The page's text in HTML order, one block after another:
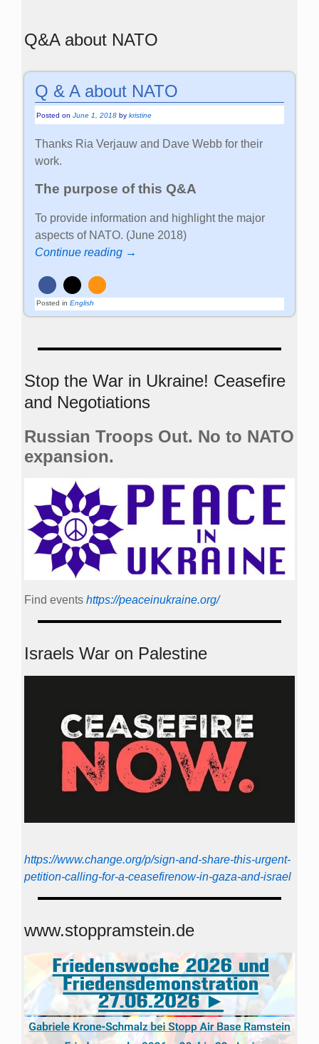
Q&A about NATO
Q & A about NATO
Posted onJune 1, 2018 bykristine
Thanks Ria Verjauw and Dave Webb for their
work.
The purpose of this Q&A
To provide information and highlight the major
aspects of NATO. (June 2018)
Continue reading →
Posted in English
Stop the War in Ukraine! Ceasefire
and Negotiations
Russian Troops Out. No to NATO
expansion.
Find events https://peace­in­ukraine.org/
Israels War on Palestine
https://www.change.org/p/sign-and-share-this-urgent-
petition-calling-for-a-ceasefirenow-in-gaza-and-israel
www.stoppramstein.de